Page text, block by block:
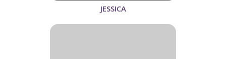
JESSICA